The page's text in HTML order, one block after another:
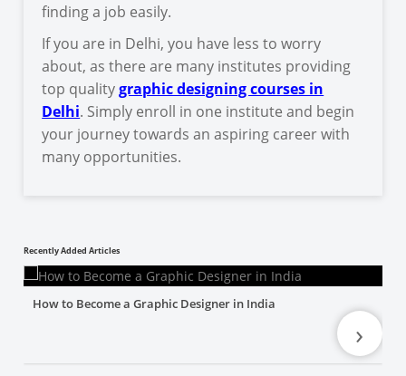
finding a job easily.
If you are in Delhi, you have less to worry
about, as there are many institutes providing
top qualitygraphic designing courses in
Delhi. Simply enroll in one institute and begin
your journey towards an aspiring career with
many opportunities.
Recently Added Articles
How to Become a Graphic Designer in India
›